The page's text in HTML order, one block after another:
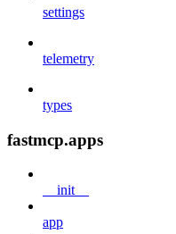
settings
telemetry
types
fastmcp.apps
__init__
app